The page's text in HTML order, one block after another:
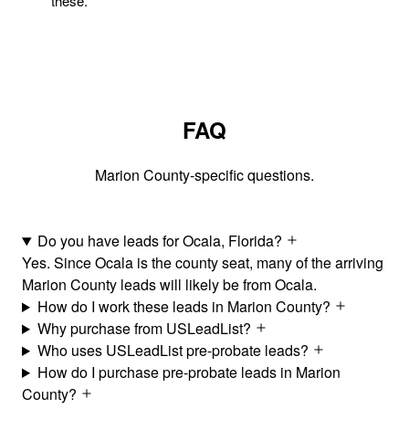
FAQ
Marion County-specific questions.
Do you have leads for Ocala, Florida?
Yes. Since Ocala is the county seat, many of the arriving
Marion County leads will likely be from Ocala.
How do I work these leads in Marion County?
Why purchase from USLeadList?
Who uses USLeadList pre-probate leads?
How do I purchase pre-probate leads in Marion
County?